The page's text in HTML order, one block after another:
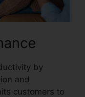
by
and
customers to